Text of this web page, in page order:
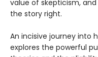
value of skepticism,
the story right.
An incisive journey into
explores the powerful